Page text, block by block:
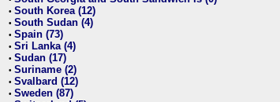
• South Korea (12)
• South Sudan (4)
• Spain (73)
• Sri Lanka (4)
• Sudan (17)
• Suriname (2)
• Svalbard (12)
• Sweden (87)